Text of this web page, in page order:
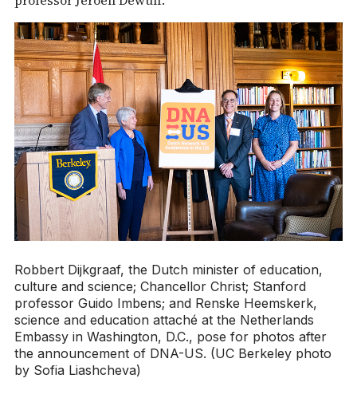
Robbert Dijkgraaf, the Dutch minister of education,
culture and science; Chancellor Christ; Stanford
professor Guido Imbens; and Renske Heemskerk,
science and education attaché at the Netherlands
Embassy in Washington, D.C., pose for photos after
the announcement of DNA-US. (UC Berkeley photo
by Sofia Liashcheva)